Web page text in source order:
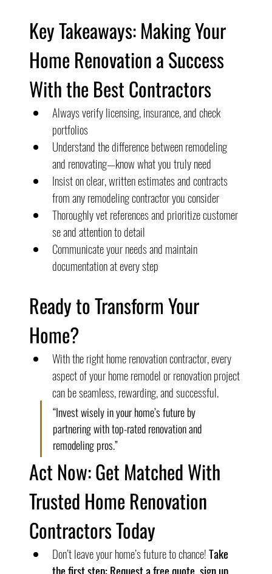
Key Takeaways: Making Your
Home Renovation a Success
With the Best Contractors
Always verify licensing, insurance, and check
portfolios
Understand the difference between remodeling
and renovating—know what you truly need
Insist on clear, written estimates and contracts
from any remodeling contractor you consider
Thoroughly vet references and prioritize customer
se and attention to detail
Communicate your needs and maintain
documentation at every step
Ready to Transform Your
Home?
With the right home renovation contractor, every
aspect of your home remodel or renovation project
can be seamless, rewarding, and successful.
“Invest wisely in your home’s future by
partnering with top-rated renovation and
remodeling pros.”
Act Now: Get Matched With
Trusted Home Renovation
Contractors Today
Don’t leave your home’s future to chance! Take
the first step: Request a free quote, sign up